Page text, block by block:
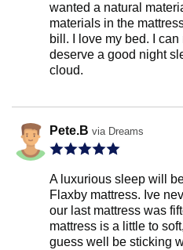
wanted a natural
materials in the
bill. I love my bed. I
deserve a good night
cloud.
Pete.B via Dreams
A luxurious sleep will
Flaxby mattress. Ive
our last mattress was
mattress is a little to
guess well be sticking